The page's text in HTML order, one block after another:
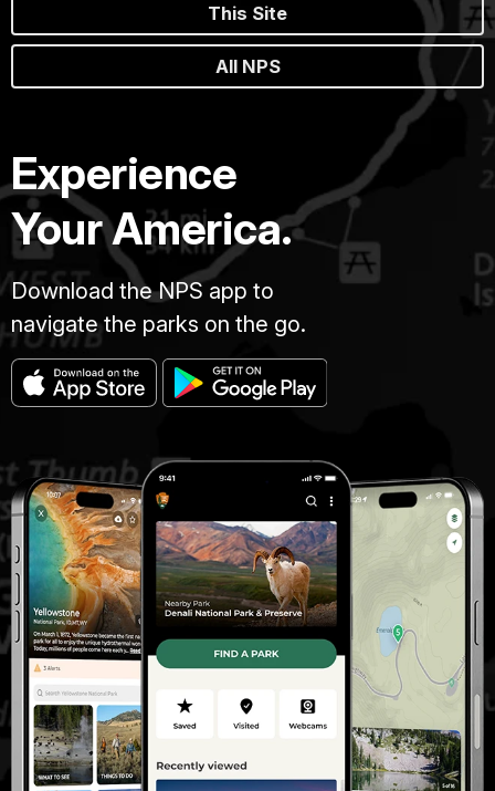
This Site
All NPS
Experience
Your America.
Download the NPS app to
navigate the parks on the go.